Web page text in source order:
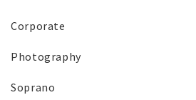
Corporate
Photography
Soprano